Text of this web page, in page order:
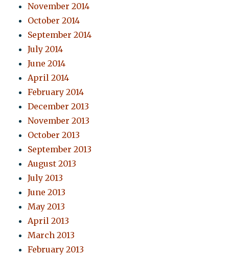
November 2014
October 2014
September 2014
July 2014
June 2014
April 2014
February 2014
December 2013
November 2013
October 2013
September 2013
August 2013
July 2013
June 2013
May 2013
April 2013
March 2013
February 2013